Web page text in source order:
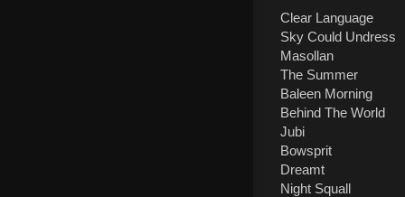
Clear Language
Sky Could Undress
Masollan
The Summer
Baleen Morning
Behind The World
Jubi
Bowsprit
Dreamt
Night Squall